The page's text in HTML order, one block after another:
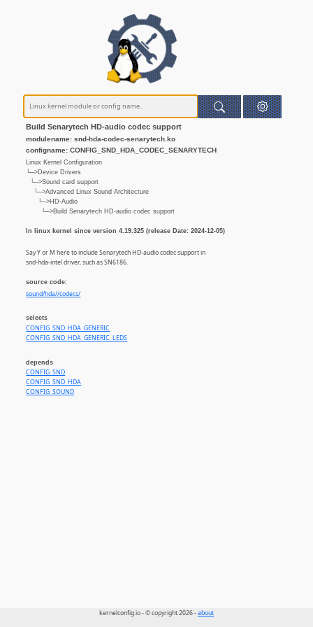
Build Senarytech HD-audio codec support
modulename: snd-hda-codec-senarytech.ko
configname: CONFIG_SND_HDA_CODEC_SENARYTECH
Linux Kernel Configuration
└─>Device Drivers
└─>Sound card support
└─>Advanced Linux Sound Architecture
└─>HD-Audio
└─>Build Senarytech HD-audio codec support
In linux kernel since version 4.19.325 (release Date: 2024-12-05)
Say Y or M here to include Senarytech HD-audio codec support in
snd-hda-intel driver, such as SN6186.
source code:
sound/hda//codecs/
selects
CONFIG_SND_HDA_GENERIC
CONFIG_SND_HDA_GENERIC_LEDS
depends
CONFIG_SND
CONFIG_SND_HDA
CONFIG_SOUND
kernelconfig.io - © copyright 2026 -about